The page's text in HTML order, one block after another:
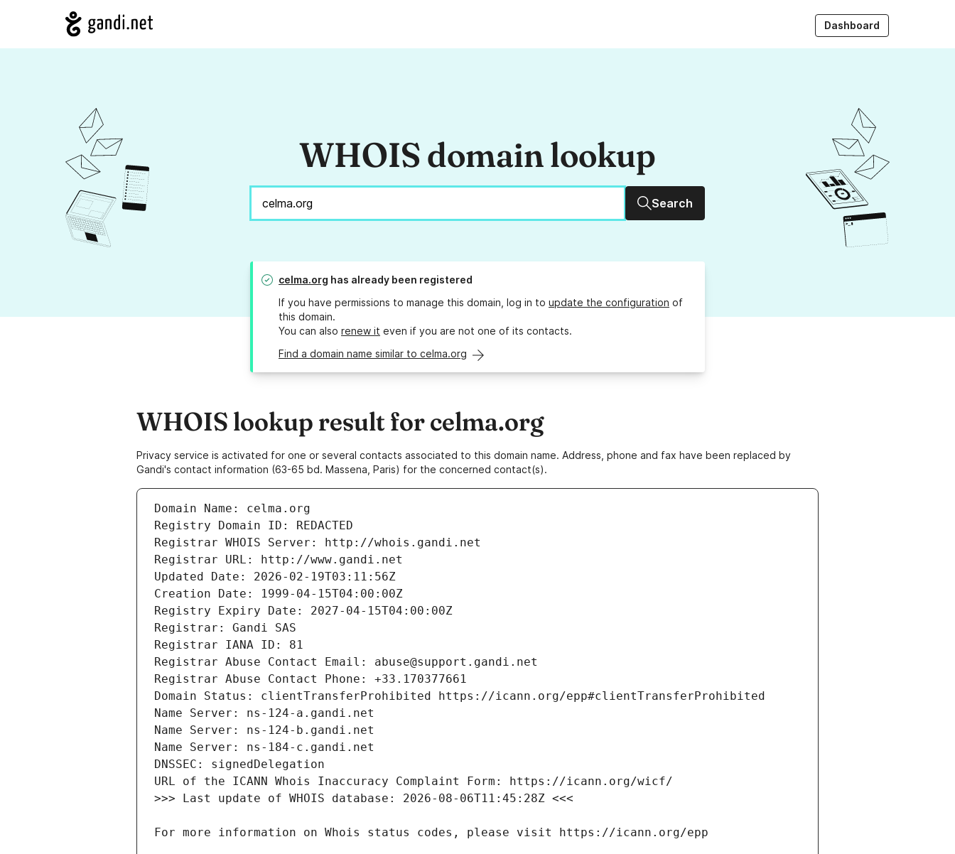
Dashboard
WHOIS domain lookup
Search
celma.org has already been registered
If you have permissions to manage this domain, log in to update the configuration of
this domain.
You can also renew it even if you are not one of its contacts.
Find a domain name similar to celma.org
WHOIS lookup result for celma.org
Privacy service is activated for one or several contacts associated to this domain name. Address, phone and fax have been replaced by
Gandi's contact information (63-65 bd. Massena, Paris) for the concerned contact(s).